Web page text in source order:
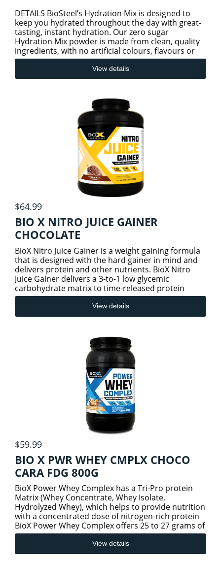
DETAILS BioSteel’s Hydration Mix is designed to
keep you hydrated throughout the day with great-
tasting, instant hydration. Our zero sugar
Hydration Mix powder is made from clean, quality
ingredients, with no artificial colours, flavours or
preservatives.
View details
$64.99
BIO X NITRO JUICE GAINER
CHOCOLATE
BioX Nitro Juice Gainer is a weight gaining formula
that is designed with the hard gainer in mind and
delivers protein and other nutrients. BioX Nitro
Juice Gainer delivers a 3-to-1 low glycemic
carbohydrate matrix to time-released protein
matrix. Coupled
View details
$59.99
BIO X PWR WHEY CMPLX CHOCO
CARA FDG 800G
BioX Power Whey Complex has a Tri-Pro protein
Matrix (Whey Concentrate, Whey Isolate,
Hydrolyzed Whey), which helps to provide nutrition
with a concentrated dose of nitrogen-rich protein
BioX Power Whey Complex offers 25 to 27 grams of
an easily dispers
View details